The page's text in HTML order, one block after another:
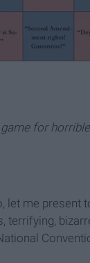
for
let me present
terrifying,